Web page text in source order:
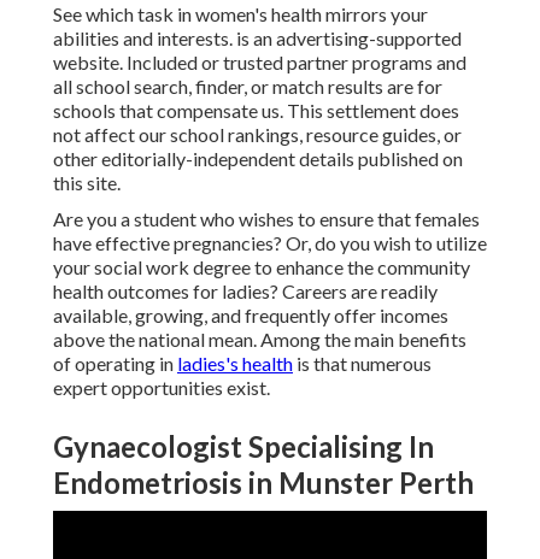
See which task in women's health mirrors your
abilities and interests. is an advertising-supported
website. Included or trusted partner programs and
all school search, finder, or match results are for
schools that compensate us. This settlement does
not affect our school rankings, resource guides, or
other editorially-independent details published on
this site.
Are you a student who wishes to ensure that females
have effective pregnancies? Or, do you wish to utilize
your social work degree to enhance the community
health outcomes for ladies? Careers are readily
available, growing, and frequently offer incomes
above the national mean. Among the main benefits
of operating in ladies's health is that numerous
expert opportunities exist.
Gynaecologist Specialising In
Endometriosis in Munster Perth